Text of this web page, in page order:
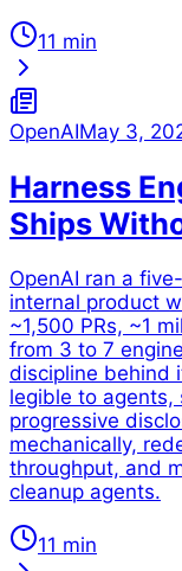
11 min
OpenAIMay 3,
Harness
Ships
OpenAI ran a
internal product
~1,500 PRs, ~1
from 3 to 7
discipline behind
legible to
progressive
mechanically,
throughput, and
cleanup agents.
11 min